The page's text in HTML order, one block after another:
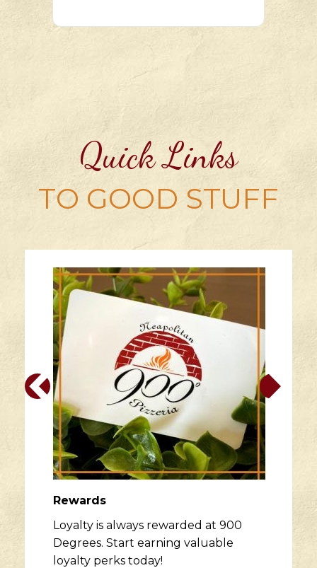
Quick Links
TO GOOD STUFF
Rewards
Loyalty is always rewarded at 900
Degrees. Start earning valuable
loyalty perks today!